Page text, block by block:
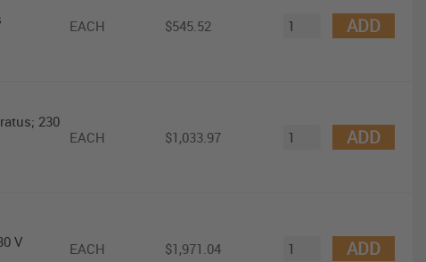
EACH $545.52 ADD
230
EACH $1,033.97 ADD
V EACH $1,971.04 ADD